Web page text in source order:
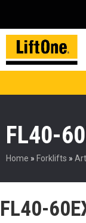
FL40-
Home » Forklifts »
FL40-